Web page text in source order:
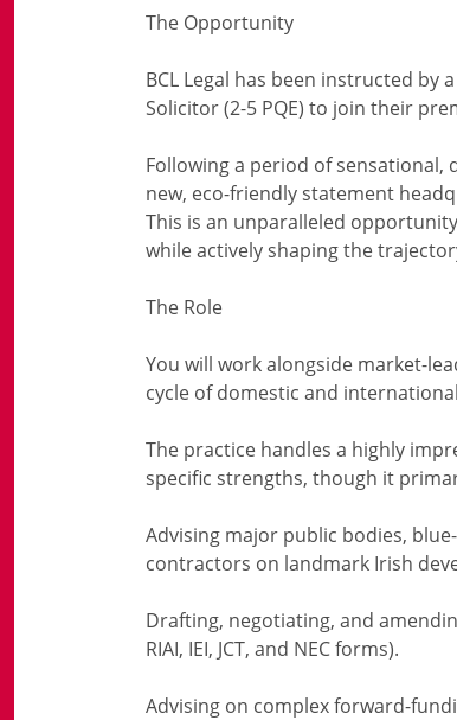
The Opportunity
BCL Legal has been instructed
Solicitor (2-5 PQE) to join their
Following a period of
new, eco-friendly statement
This is an unparalleled
while actively shaping the
The Role
You will work alongside market-
cycle of domestic and
The practice handles a highly
specific strengths, though it
Advising major public bodies,
contractors on landmark Irish
Drafting, negotiating, and
RIAI, IEI, JCT, and NEC forms).
Advising on complex forward-